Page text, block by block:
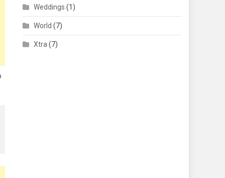
Weddings (1)
World (7)
Xtra (7)